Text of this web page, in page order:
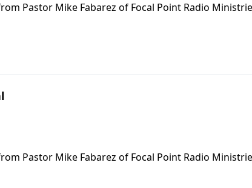
Pastor Mike Fabarez of Focal Point Radio
Pastor Mike Fabarez of Focal Point Radio